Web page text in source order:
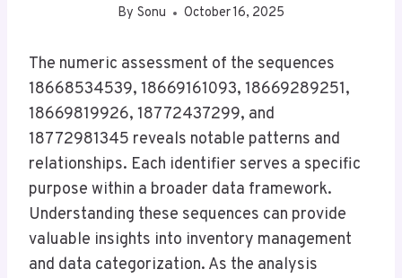
By Sonu October 16, 2025
The numeric assessment of the sequences
18668534539, 18669161093, 18669289251,
18669819926, 18772437299, and
18772981345 reveals notable patterns and
relationships. Each identifier serves a specific
purpose within a broader data framework.
Understanding these sequences can provide
valuable insights into inventory management
and data categorization. As the analysis